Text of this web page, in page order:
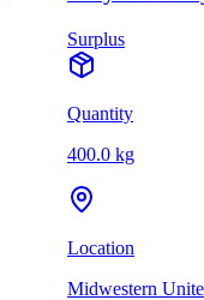
Surplus
Quantity
400.0 kg
Location
Midwestern